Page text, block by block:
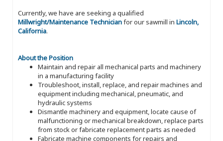
Currently, we have are seeking a qualified
Millwright/Maintenance Technicianfor our sawmill in Lincoln,
California.
About the Position
Maintain and repair all mechanical parts and machinery
in a manufacturing facility
Troubleshoot, install, replace, and repair machines and
equipment including mechanical, pneumatic, and
hydraulic systems
Dismantle machinery and equipment, locate cause of
malfunctioning or mechanical breakdown, replace parts
from stock or fabricate replacement parts as needed
Fabricate machine components for repairs and